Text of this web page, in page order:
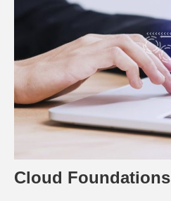
Cloud Foundations